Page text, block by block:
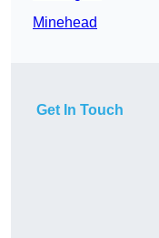
Minehead
Get In Touch